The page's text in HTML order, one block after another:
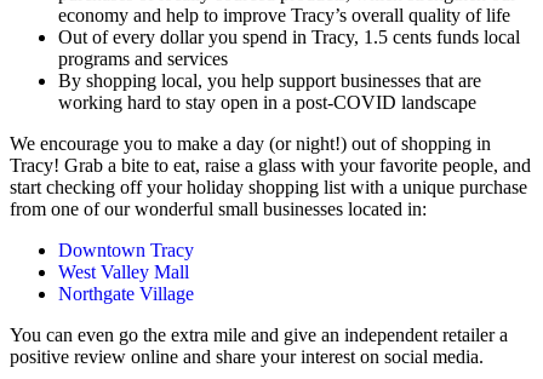
economy and help to improve Tracy’s overall quality of life
Out of every dollar you spend in Tracy, 1.5 cents funds local
programs and services
By shopping local, you help support businesses that are
working hard to stay open in a post-COVID landscape
We encourage you to make a day (or night!) out of shopping in
Tracy! Grab a bite to eat, raise a glass with your favorite people, and
start checking off your holiday shopping list with a unique purchase
from one of our wonderful small businesses located in:
Downtown Tracy
West Valley Mall
Northgate Village
You can even go the extra mile and give an independent retailer a
positive review online and share your interest on social media.